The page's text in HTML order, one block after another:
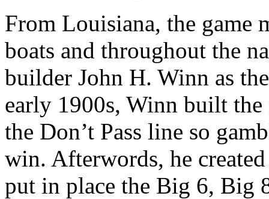
From Louisiana, the game
boats and throughout the
builder John H. Winn as
early 1900s, Winn built the
the Don’t Pass line so
win. Afterwords, he
put in place the Big 6, Big